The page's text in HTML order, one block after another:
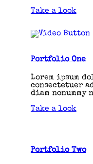
Take a look
Portfolio One
Lorem ipsum
consectetuer
diam nonummy
Take a look
Portfolio Two